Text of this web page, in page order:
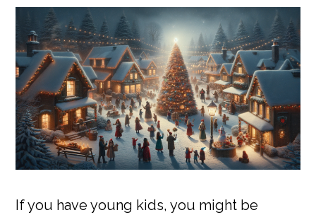
If you have young kids, you might be